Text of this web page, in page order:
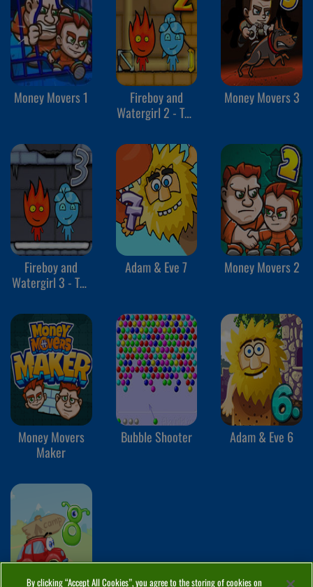
Money Movers 1
Fireboy and
Watergirl 2 - The
Money Movers 3
Fireboy and
Watergirl 3 - The
Adam & Eve 7 Money Movers 2
Money Movers
Maker
Bubble Shooter Adam & Eve 6
By clicking “Accept All Cookies”, you agree to the storing of cookies on